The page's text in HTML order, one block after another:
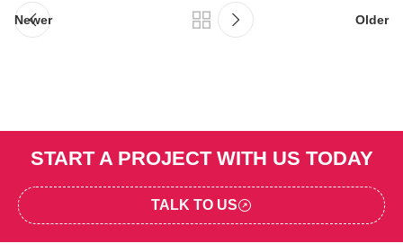
Newer Older
START A PROJECT WITH US TODAY
TALK TO US